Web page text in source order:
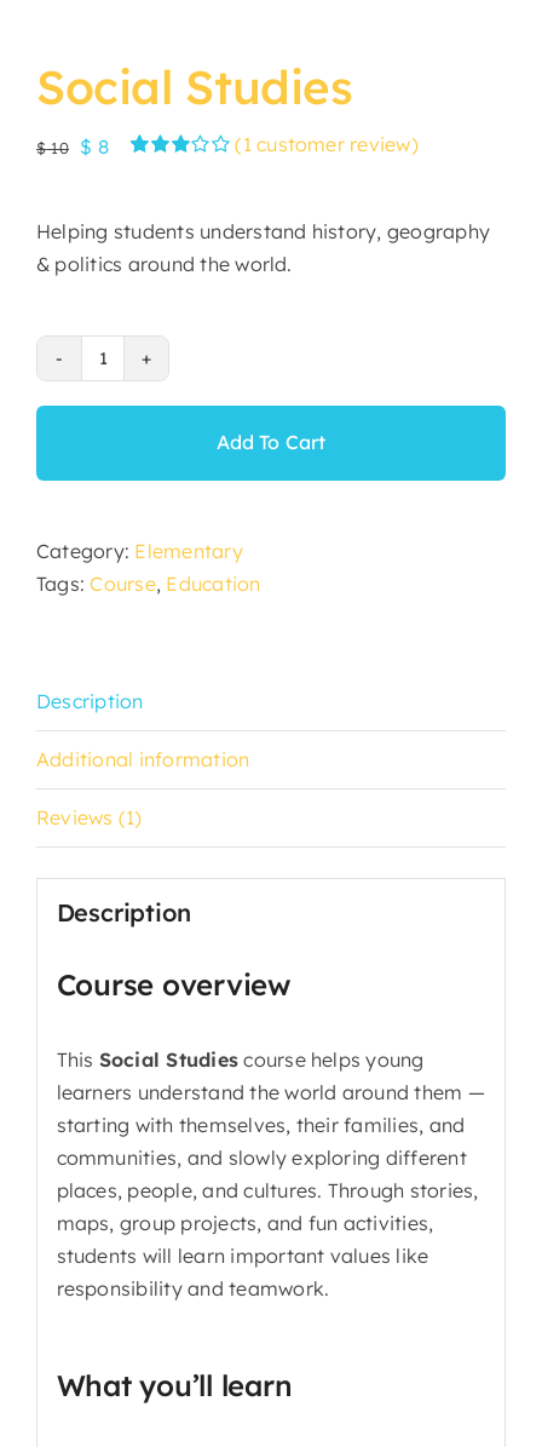
Social Studies
$10
Original
$ 10.
$ 8Current
$ 8.based
customer
(1 customer review)
Helping students understand history, geography
& politics around the world.
Social
Studies
Add To Cart
Category: Elementary
Tags:Course, Education
Description
Additional information
Reviews (1)
Description
Course overview
This Social Studies course helps young
learners understand the world around them —
starting with themselves, their families, and
communities, and slowly exploring different
places, people, and cultures. Through stories,
maps, group projects, and fun activities,
students will learn important values like
responsibility and teamwork.
What you’ll learn